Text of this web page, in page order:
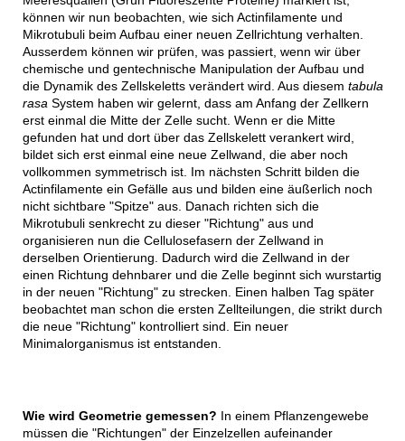
können wir nun beobachten, wie sich Actinfilamente und
Mikrotubuli beim Aufbau einer neuen Zellrichtung verhalten.
Ausserdem können wir prüfen, was passiert, wenn wir über
chemische und gentechnische Manipulation der Aufbau und
die Dynamik des Zellskeletts verändert wird. Aus diesem tabula
rasa System haben wir gelernt, dass am Anfang der Zellkern
erst einmal die Mitte der Zelle sucht. Wenn er die Mitte
gefunden hat und dort über das Zellskelett verankert wird,
bildet sich erst einmal eine neue Zellwand, die aber noch
vollkommen symmetrisch ist. Im nächsten Schritt bilden die
Actinfilamente ein Gefälle aus und bilden eine äußerlich noch
nicht sichtbare "Spitze" aus. Danach richten sich die
Mikrotubuli senkrecht zu dieser "Richtung" aus und
organisieren nun die Cellulosefasern der Zellwand in
derselben Orientierung. Dadurch wird die Zellwand in der
einen Richtung dehnbarer und die Zelle beginnt sich wurstartig
in der neuen "Richtung" zu strecken. Einen halben Tag später
beobachtet man schon die ersten Zellteilungen, die strikt durch
die neue "Richtung" kontrolliert sind. Ein neuer
Minimalorganismus ist entstanden.
Wie wird Geometrie gemessen? In einem Pflanzengewebe
müssen die "Richtungen" der Einzelzellen aufeinander